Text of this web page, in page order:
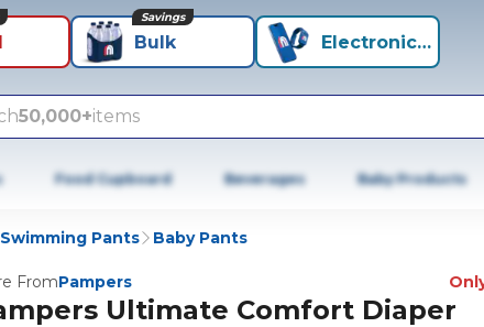
Bulk
Savings
Electronics+
50,000+items
Food Cupboard Beverages Baby Products
Pants Baby Pants
FromPampers
Ultimate Comfort Diaper